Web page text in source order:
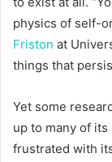
physics of self-
Friston at
things that
Yet some
up to many of
frustrated with